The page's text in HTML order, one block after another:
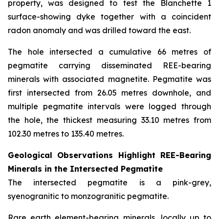
property, was designed to test the Blanchette 1
surface-showing dyke together with a coincident
radon anomaly and was drilled toward the east.
The hole intersected a cumulative 66 metres of
pegmatite carrying disseminated REE-bearing
minerals with associated magnetite. Pegmatite was
first intersected from 26.05 metres downhole, and
multiple pegmatite intervals were logged through
the hole, the thickest measuring 33.10 metres from
102.30 metres to 135.40 metres.
Geological Observations Highlight REE-Bearing
Minerals in the Intersected Pegmatite
The intersected pegmatite is a pink-grey,
syenogranitic to monzogranitic pegmatite.